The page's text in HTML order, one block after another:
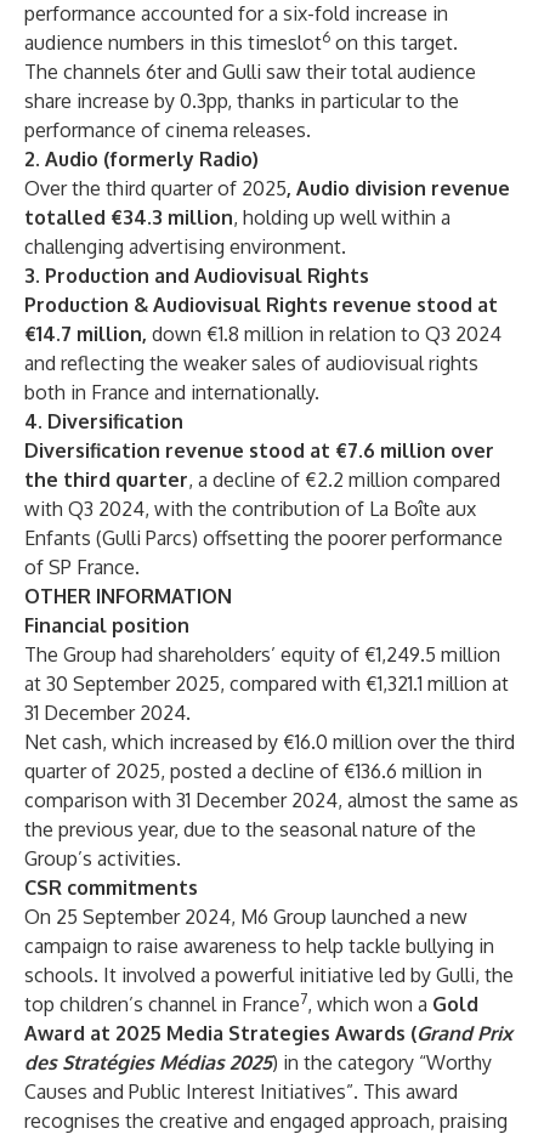
performance accounted for a six-fold increase in
audience numbers in this timeslot6 on this target.
The channels 6ter and Gulli saw their total audience
share increase by 0.3pp, thanks in particular to the
performance of cinema releases.
2. Audio (formerly Radio)
Over the third quarter of 2025, Audio division revenue
totalled €34.3 million, holding up well within a
challenging advertising environment.
3. Production and Audiovisual Rights
Production & Audiovisual Rights revenue stood at
€14.7 million, down €1.8 million in relation to Q3 2024
and reflecting the weaker sales of audiovisual rights
both in France and internationally.
4. Diversification
Diversification revenue stood at €7.6 million over
the third quarter, a decline of €2.2 million compared
with Q3 2024, with the contribution of La Boîte aux
Enfants (Gulli Parcs) offsetting the poorer performance
of SP France.
OTHER INFORMATION
Financial position
The Group had shareholders’ equity of €1,249.5 million
at 30 September 2025, compared with €1,321.1 million at
31 December 2024.
Net cash, which increased by €16.0 million over the third
quarter of 2025, posted a decline of €136.6 million in
comparison with 31 December 2024, almost the same as
the previous year, due to the seasonal nature of the
Group’s activities.
CSR commitments
On 25 September 2024, M6 Group launched a new
campaign to raise awareness to help tackle bullying in
schools. It involved a powerful initiative led by Gulli, the
top children’s channel in France7, which won a Gold
Award at 2025 Media Strategies Awards (Grand Prix
des Stratégies Médias 2025) in the category “Worthy
Causes and Public Interest Initiatives”. This award
recognises the creative and engaged approach, praising